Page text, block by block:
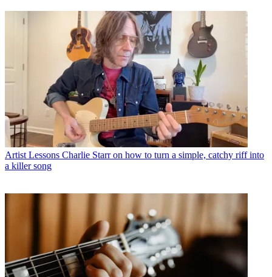
Artist Lessons Charlie Starr on how to turn a simple, catchy riff into
a killer song